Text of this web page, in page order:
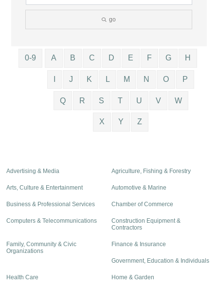
go
0-9 A B C D E F G H
J K L M N O P
Q R S T U V W
X Y Z
Advertising & Media Agriculture, Fishing & Forestry
Arts, Culture & Entertainment Automotive & Marine
Business & Professional Services Chamber of Commerce
Computers & Telecommunications
Construction Equipment &
Contractors
Family, Community & Civic
Organizations
Finance & Insurance
Government, Education & Individuals
Health Care Home & Garden